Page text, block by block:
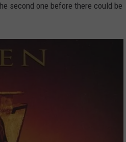
second one before there could be